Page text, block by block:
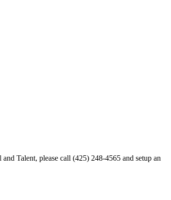
Talent, please call (425) 248-4565 and setup an